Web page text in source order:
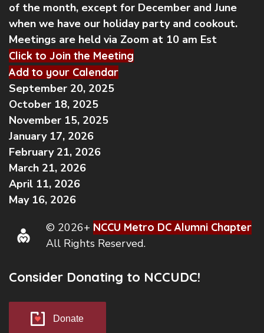
of the month, except for December and June
when we have our holiday party and cookout.
Meetings are held via Zoom at 10 am Est
Click to Join the Meeting
Add to your Calendar
September 20, 2025
October 18, 2025
November 15, 2025
January 17, 2026
February 21, 2026
March 21, 2026
April 11, 2026
May 16, 2026
© 2026+ NCCU Metro DC Alumni Chapter
All Rights Reserved.
Consider Donating to NCCUDC!
Donate